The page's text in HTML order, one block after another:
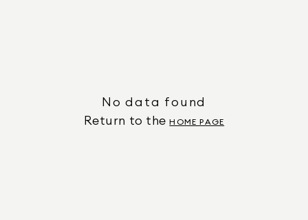
No data found
Return to the HOME PAGE